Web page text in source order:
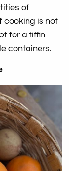
of
cooking is not
for a tiffin
containers.